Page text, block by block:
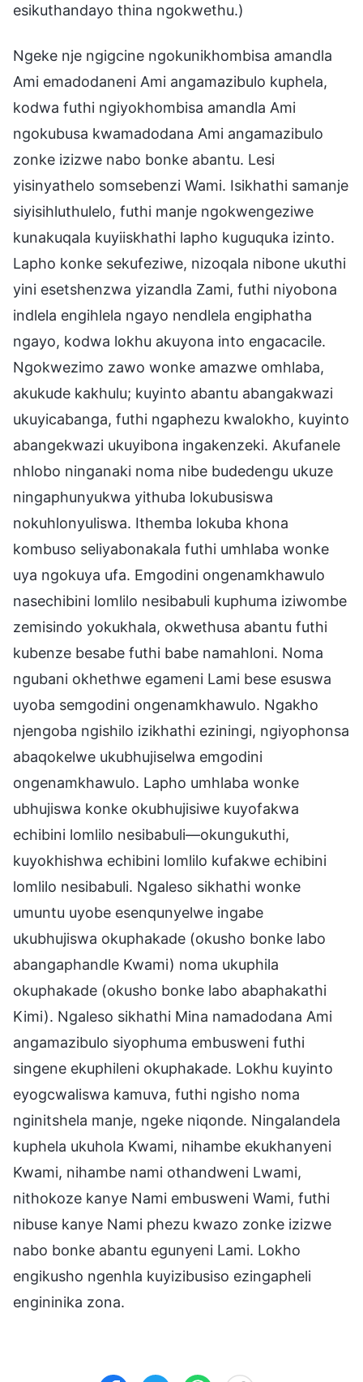
esikuthandayo thina ngokwethu.)
Ngeke nje ngigcine ngokunikhombisa amandla
Ami emadodaneni Ami angamazibulo kuphela,
kodwa futhi ngiyokhombisa amandla Ami
ngokubusa kwamadodana Ami angamazibulo
zonke izizwe nabo bonke abantu. Lesi
yisinyathelo somsebenzi Wami. Isikhathi samanje
siyisihluthulelo, futhi manje ngokwengeziwe
kunakuqala kuyiiskhathi lapho kuguquka izinto.
Lapho konke sekufeziwe, nizoqala nibone ukuthi
yini esetshenzwa yizandla Zami, futhi niyobona
indlela engihlela ngayo nendlela engiphatha
ngayo, kodwa lokhu akuyona into engacacile.
Ngokwezimo zawo wonke amazwe omhlaba,
akukude kakhulu; kuyinto abantu abangakwazi
ukuyicabanga, futhi ngaphezu kwalokho, kuyinto
abangekwazi ukuyibona ingakenzeki. Akufanele
nhlobo ninganaki noma nibe budedengu ukuze
ningaphunyukwa yithuba lokubusiswa
nokuhlonyuliswa. Ithemba lokuba khona
kombuso seliyabonakala futhi umhlaba wonke
uya ngokuya ufa. Emgodini ongenamkhawulo
nasechibini lomlilo nesibabuli kuphuma iziwombe
zemisindo yokukhala, okwethusa abantu futhi
kubenze besabe futhi babe namahloni. Noma
ngubani okhethwe egameni Lami bese esuswa
uyoba semgodini ongenamkhawulo. Ngakho
njengoba ngishilo izikhathi eziningi, ngiyophonsa
abaqokelwe ukubhujiselwa emgodini
ongenamkhawulo. Lapho umhlaba wonke
ubhujiswa konke okubhujisiwe kuyofakwa
echibini lomlilo nesibabuli—okungukuthi,
kuyokhishwa echibini lomlilo kufakwe echibini
lomlilo nesibabuli. Ngaleso sikhathi wonke
umuntu uyobe esenqunyelwe ingabe
ukubhujiswa okuphakade (okusho bonke labo
abangaphandle Kwami) noma ukuphila
okuphakade (okusho bonke labo abaphakathi
Kimi). Ngaleso sikhathi Mina namadodana Ami
angamazibulo siyophuma embusweni futhi
singene ekuphileni okuphakade. Lokhu kuyinto
eyogcwaliswa kamuva, futhi ngisho noma
nginitshela manje, ngeke niqonde. Ningalandela
kuphela ukuhola Kwami, nihambe ekukhanyeni
Kwami, nihambe nami othandweni Lwami,
nithokoze kanye Nami embusweni Wami, futhi
nibuse kanye Nami phezu kwazo zonke izizwe
nabo bonke abantu egunyeni Lami. Lokho
engikusho ngenhla kuyizibusiso ezingapheli
engininika zona.